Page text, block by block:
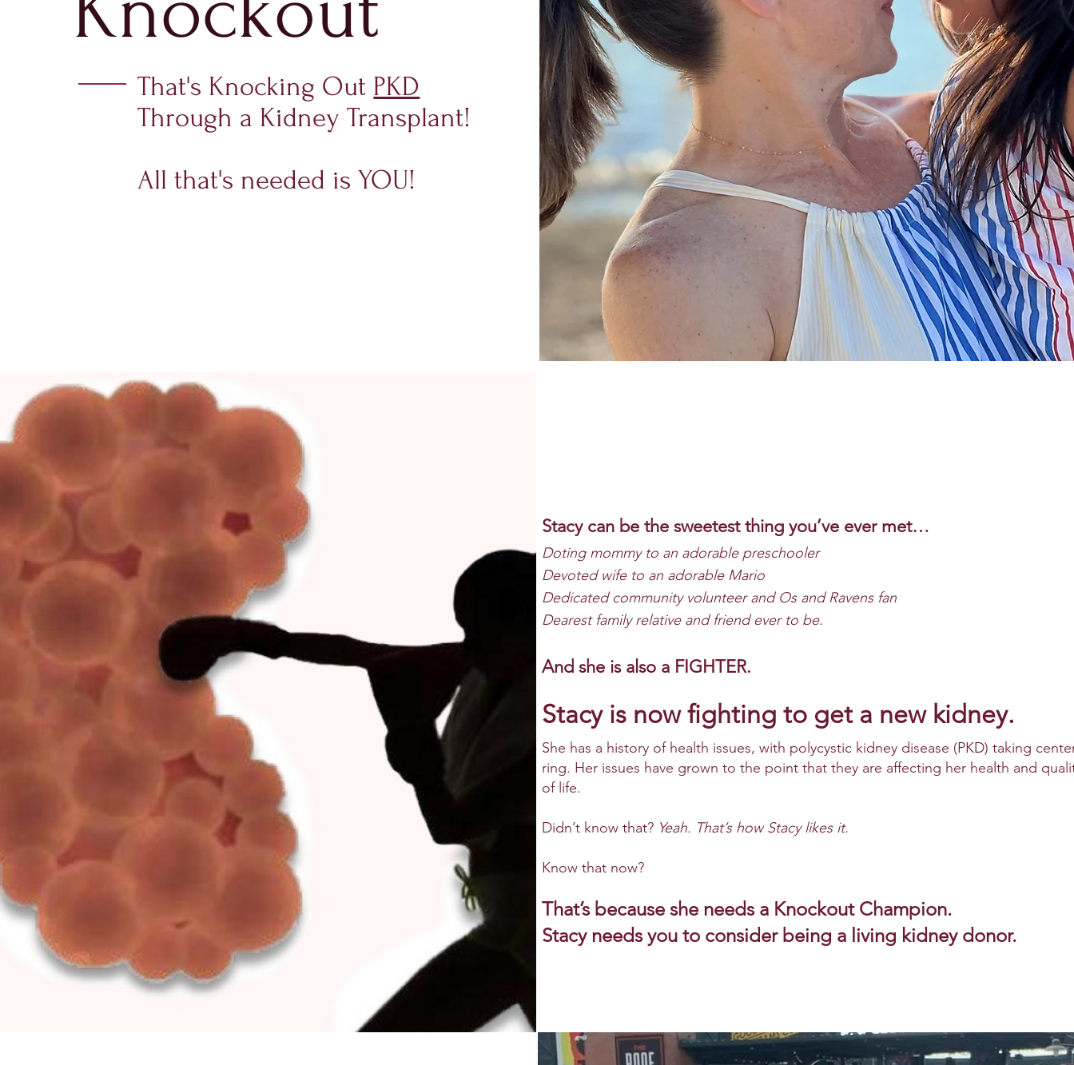
That's Knocking Out PKD
Through a Kidney Transplant!
All that's needed is YOU!
Stacy can be the sweetest thing you’ve ever met…
Doting mommy to an adorable preschooler
Devoted wife to an adorable Mario
Dedicated community volunteer and Os and Ravens fan
Dearest family relative and friend ever to be.
And she is also a FIGHTER.
Stacy is nowfighting to get a new kidney.
She has a history of health issues, with polycystic kidney disease (PKD) taking
ring. Her issues have grown to the point that they are affecting her health and
of life.
Didn’t know that? Yeah. That’s how Stacy likes it.
Know that now?
That’s because she needs a Knockout Champion.
Stacy needs you to consider being a living kidney donor.